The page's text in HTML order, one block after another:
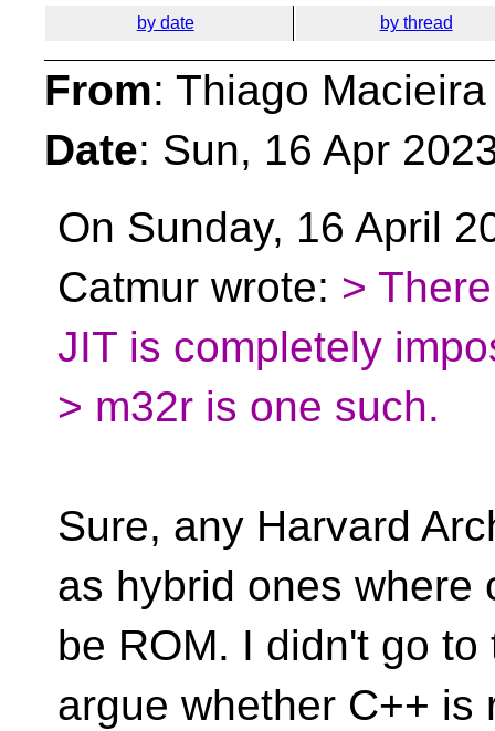
by date by thread
From: Thiago
Date: Sun, 16 Apr
On Sunday, 16 April
Catmur wrote: >
JIT is completely
> m32r is one such.
Sure, any Harvard
as hybrid ones where
be ROM. I didn't go
argue whether C++ is